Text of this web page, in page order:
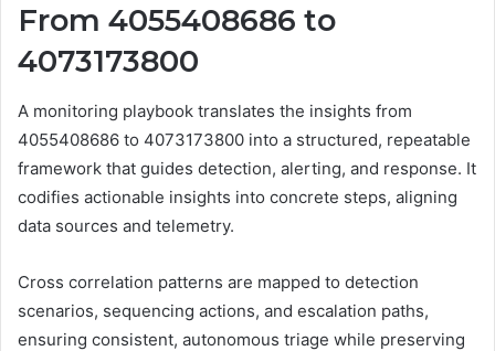
From 4055408686 to
4073173800
A monitoring playbook translates the insights from
4055408686 to 4073173800 into a structured, repeatable
framework that guides detection, alerting, and response. It
codifies actionable insights into concrete steps, aligning
data sources and telemetry.
Cross correlation patterns are mapped to detection
scenarios, sequencing actions, and escalation paths,
ensuring consistent, autonomous triage while preserving